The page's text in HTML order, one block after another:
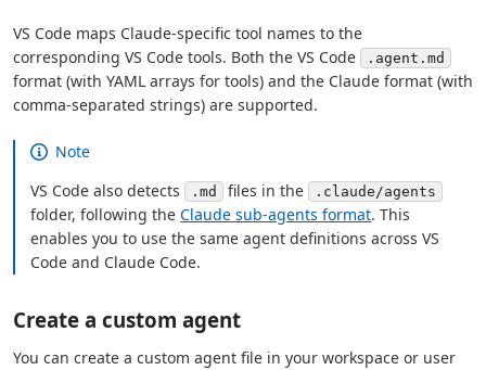
VS Code maps Claude-specific tool names to the
corresponding VS Code tools. Both the VS Code
.agent.md
format (with YAML arrays for tools) and the Claude format (with
comma-separated strings) are supported.
Note
VS Code also detects
.md files in the .claude/agents
folder, following theClaude sub-agents format. This
enables you to use the same agent definitions across VS
Code and Claude Code.
Create a custom agent
You can create a custom agent file in your workspace or user